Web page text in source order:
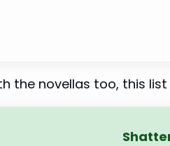
the novellas too, this list